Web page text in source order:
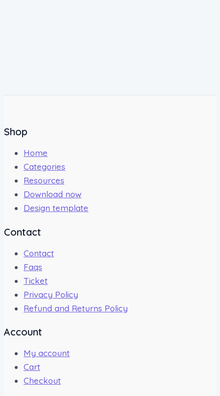
Shop
Home
Categories
Resources
Download now
Design template
Contact
Contact
Faqs
Ticket
Privacy Policy
Refund and Returns Policy
Account
My account
Cart
Checkout